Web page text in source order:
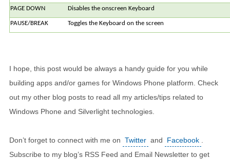
PAGE DOWN Disables the onscreen Keyboard
PAUSE/BREAK Toggles the Keyboard on the screen
I hope, this post would be always a handy guide for you while
building apps and/or games for Windows Phone platform. Check
out my other blog posts to read all my articles/tips related to
Windows Phone and Silverlight technologies.
Don’t forget to connect with me on Twitter and Facebook
Subscribe to my blog’s RSS Feed and Email Newsletter to get